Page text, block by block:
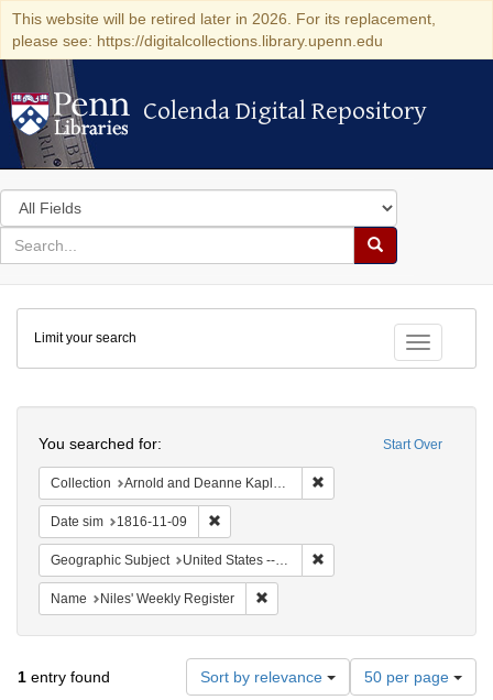
This website will be retired later in 2026. For its replacement,
please see: https://digitalcollections.library.upenn.edu
Colenda Digital Repository
Colenda Digital Repository
Search
in
for
search
Search
Colenda
Digital
Repository
Toggle
Limit your search
Start Over
You searched for:
Collection Arnold and Deanne Kaplan Collection of Early American Judaica (University of Pennsylvania)
Date sim 1816-11-09
Geographic Subject United States -- Maryland
Name Niles' Weekly Register
1 entry found Sort by relevance
Number
of
50 per page